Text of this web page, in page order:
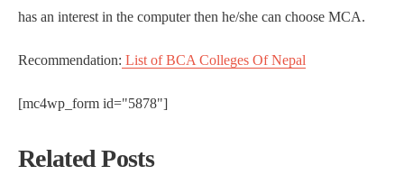
has an interest in the computer then he/she can choose MCA.
Recommendation: List of BCA Colleges Of Nepal
[mc4wp_form id="5878"]
Related Posts